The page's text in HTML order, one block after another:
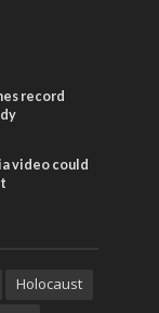
record
video could
Holocaust